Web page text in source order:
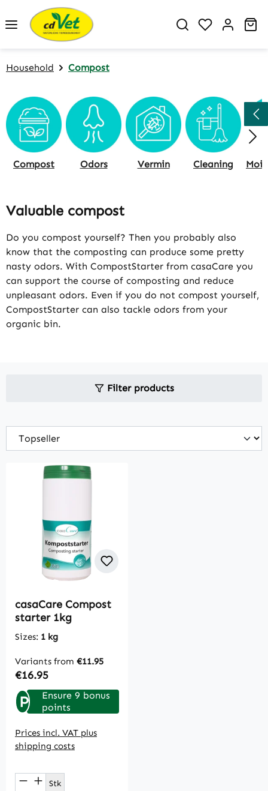
Skip to main content
You have 0
Household Compost
Compost Odors Vermin Cleaning
Valuable compost
Do you compost yourself? Then you probably also
know that the composting can produce some pretty
nasty odors. With CompostStarter from casaCare you
can support the course of composting and reduce
unpleasant odors. Even if you do not compost yourself,
CompostStarter can also tackle odors from your
organic bin.
Filter products
casaCare Compost
starter 1kg
Sizes: 1 kg
Variants from €11.95
Regular price:
€16.95
P
Ensure 9 bonus
points
Prices incl. VAT plus
shipping costs
Product Quantity: Enter the desired
Stk